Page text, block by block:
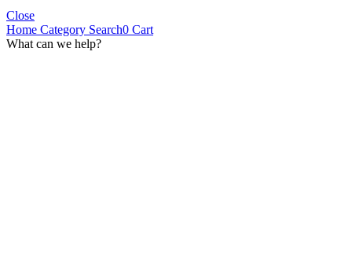
Close
Home Category Search0 Cart
What can we help?